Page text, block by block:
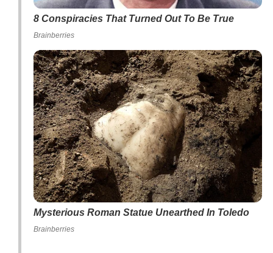
8 Conspiracies That Turned Out To Be True
Brainberries
Mysterious Roman Statue Unearthed In Toledo
Brainberries